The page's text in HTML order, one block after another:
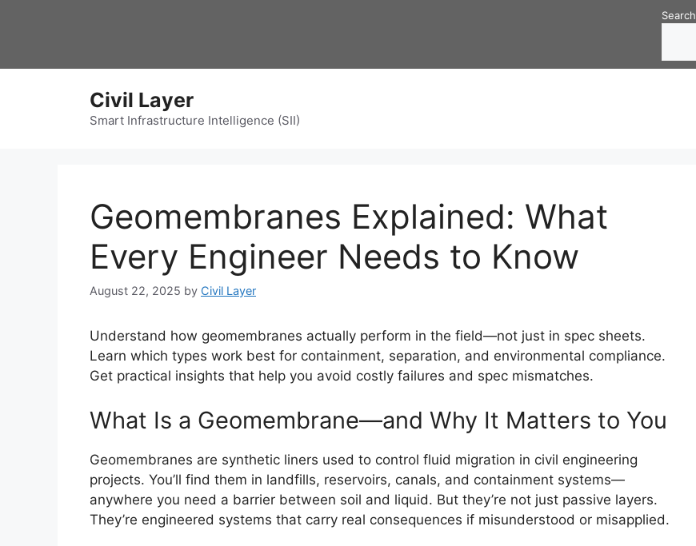
Search
Civil Layer
Smart Infrastructure Intelligence (SII)
Geomembranes Explained: What
Every Engineer Needs to Know
August 22, 2025 by Civil Layer
Understand how geomembranes actually perform in the field—not just in spec sheets.
Learn which types work best for containment, separation, and environmental compliance.
Get practical insights that help you avoid costly failures and spec mismatches.
What Is a Geomembrane—and Why It Matters to You
Geomembranes are synthetic liners used to control fluid migration in civil engineering
projects. You’ll find them in landfills, reservoirs, canals, and containment systems—
anywhere you need a barrier between soil and liquid. But they’re not just passive layers.
They’re engineered systems that carry real consequences if misunderstood or misapplied.